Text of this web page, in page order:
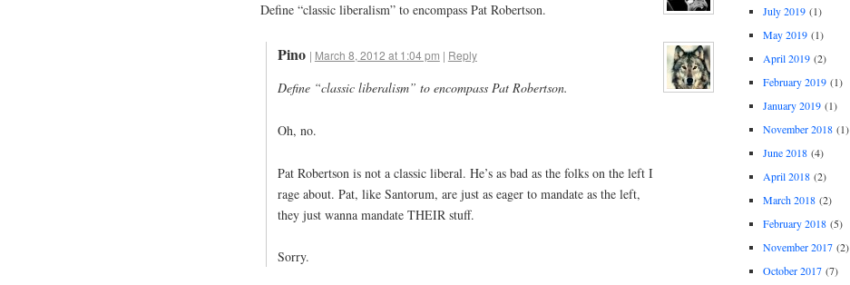
Define “classic liberalism” to encompass Pat Robertson.
Pino | March 8, 2012 at 1:04 pm | Reply
Define “classic liberalism” to encompass Pat Robertson.
Oh, no.
Pat Robertson is not a classic liberal. He’s as bad as the folks on the left I
rage about. Pat, like Santorum, are just as eager to mandate as the left,
they just wanna mandate THEIR stuff.
Sorry.
July 2019(1)
May 2019(1)
April 2019(2)
February 2019(1)
January 2019(1)
November 2018(1)
June 2018(4)
April 2018(2)
March 2018(2)
February 2018(5)
November 2017(2)
October 2017(7)